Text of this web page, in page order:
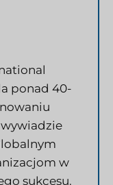
ponad 40-
w
sukcesu.